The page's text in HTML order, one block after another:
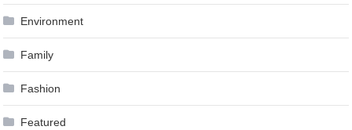
Environment
Family
Fashion
Featured